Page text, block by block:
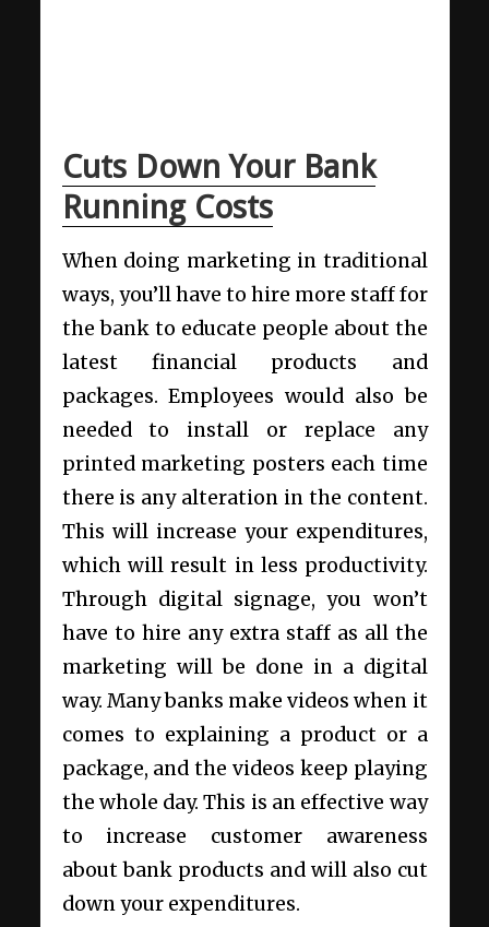
Cuts Down Your Bank
Running Costs
When doing marketing in traditional
ways, you’ll have to hire more staff for
the bank to educate people about the
latest financial products and
packages. Employees would also be
needed to install or replace any
printed marketing posters each time
there is any alteration in the content.
This will increase your expenditures,
which will result in less productivity.
Through digital signage, you won’t
have to hire any extra staff as all the
marketing will be done in a digital
way. Manybanks make videos when it
comes to explaining a product or a
package, and the videos keep playing
the whole day. This is an effective way
to increase customer awareness
about bank products and will also cut
down your expenditures.